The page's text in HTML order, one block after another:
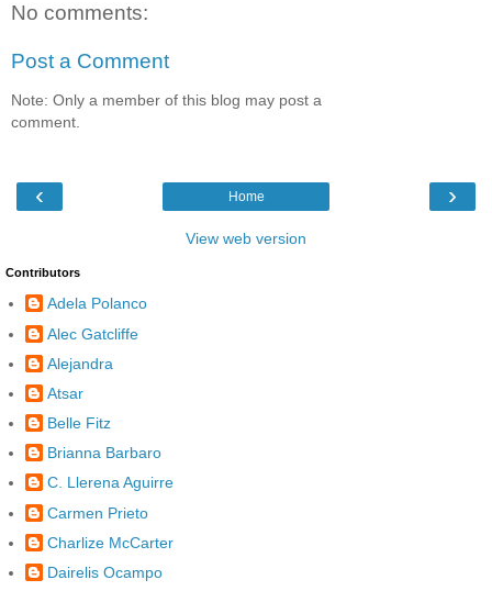
No comments:
Post a Comment
Note: Only a member of this blog may post a
comment.
‹ ›
Home
View web version
Contributors
Adela Polanco
Alec Gatcliffe
Alejandra
Atsar
Belle Fitz
Brianna Barbaro
C. Llerena Aguirre
Carmen Prieto
Charlize McCarter
Dairelis Ocampo